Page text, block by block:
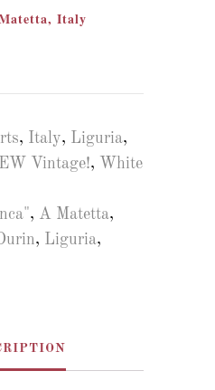
Italy
, Italy, Liguria,
Vintage!, White
, A Matetta,
, Liguria,